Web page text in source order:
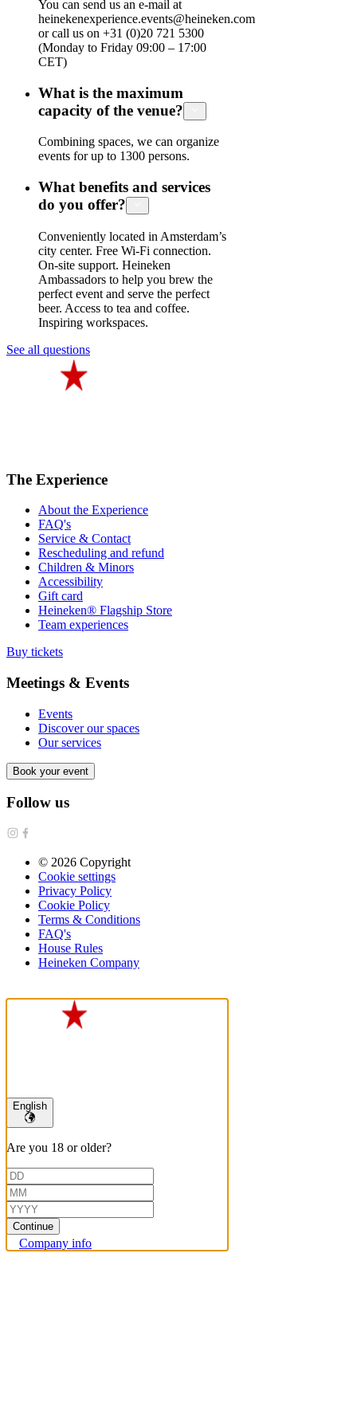
You can send us an e-mail at
heinekenexperience.events@heineken.com
or call us on +31 (0)20 721 5300
(Monday to Friday 09:00 – 17:00
CET)
What is the maximum
capacity of the venue?
Combining spaces, we can organize
events for up to 1300 persons.
What benefits and services
do you offer?
Conveniently located in Amsterdam’s
city center. Free Wi-Fi connection.
On-site support. Heineken
Ambassadors to help you brew the
perfect event and serve the perfect
beer. Access to tea and coffee.
Inspiring workspaces.
See all questions
The Experience
About the Experience
FAQ's
Service & Contact
Rescheduling and refund
Children & Minors
Accessibility
Gift card
Heineken® Flagship Store
Team experiences
Buy tickets
Meetings & Events
Events
Discover our spaces
Our services
Book your event
Follow us
© 2026 Copyright
Cookie settings
Privacy Policy
Cookie Policy
Terms & Conditions
FAQ's
House Rules
Heineken Company
English
Are you 18 or older?
Continue
Company info